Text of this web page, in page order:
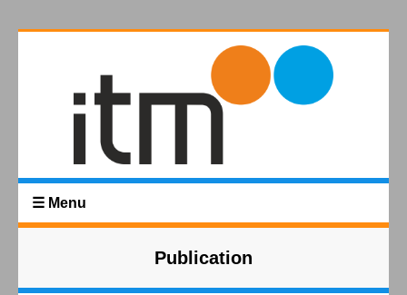
☰ Menu
Publication